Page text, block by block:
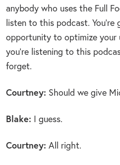
anybody who uses the Full
listen to this podcast.
opportunity to optimize your
you’re listening to this
forget.
Courtney: Should we give
Blake: I guess.
Courtney: All right.